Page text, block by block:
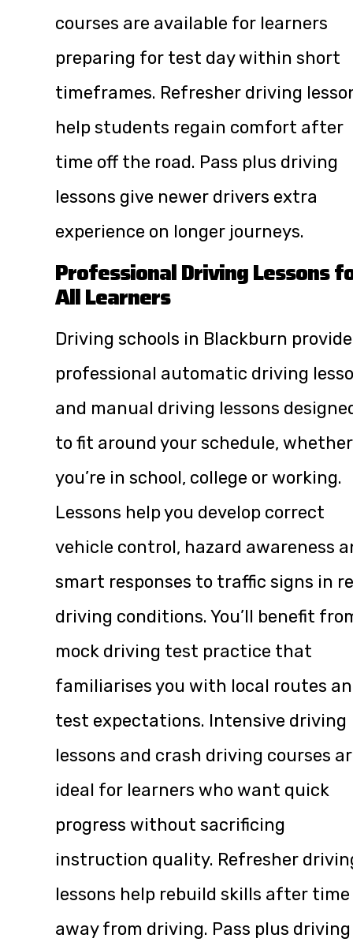
courses are available for learners
preparing for test day within short
timeframes. Refresher driving
help students regain comfort after
time off the road. Pass plus driving
lessons give newer drivers extra
experience on longer journeys.
Professional Driving Lessons
All Learners
Driving schools in Blackburn provide
professional automatic driving
and manual driving lessons
to fit around your schedule, whether
you’re in school, college or working.
Lessons help you develop correct
vehicle control, hazard awareness
smart responses to traffic signs in
driving conditions. You’ll benefit
mock driving test practice that
familiarises you with local routes
test expectations. Intensive driving
lessons and crash driving courses
ideal for learners who want quick
progress without sacrificing
instruction quality. Refresher
lessons help rebuild skills after time
away from driving. Pass plus driving